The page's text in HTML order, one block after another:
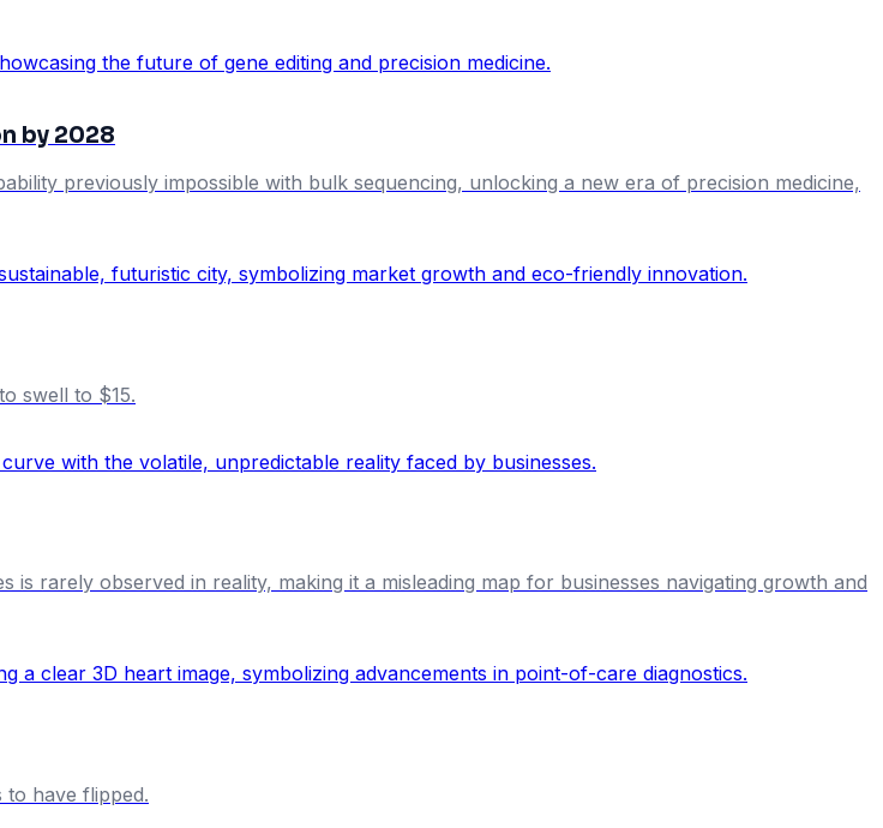
by 2028
previously impossible with bulk sequencing, unlocking a new era of precision medicine,
swell to $15.
rarely observed in reality, making it a misleading map for businesses navigating growth and
have flipped.